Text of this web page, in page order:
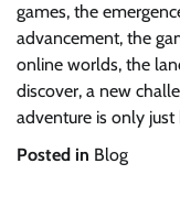
games, the
advancement, the
online worlds, the
discover, a new
adventure is only just
Posted in Blog